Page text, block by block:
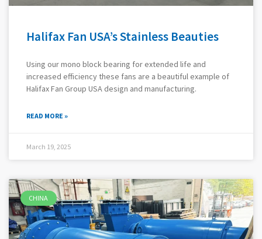
Halifax Fan USA’s Stainless Beauties
Using our mono block bearing for extended life and
increased efficiency these fans are a beautiful example of
Halifax Fan Group USA design and manufacturing.
READ MORE »
March 19, 2025
CHINA